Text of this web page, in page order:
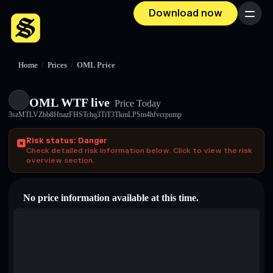
Download now Menu
Home / Prices / OML Price
OML WTF live Price Today
3szMTLVZbb8HnazFHSTchq3TiT3TkmLPSm4hfvcrpump
Risk status: Danger
Check detailed risk information below. Click to view the risk
overview section.
No price information available at this time.